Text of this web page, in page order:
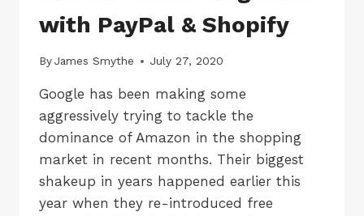
with PayPal & Shopify
ByJames Smythe July 27, 2020
Google has been making some
aggressively trying to tackle the
dominance of Amazon in the shopping
market in recent months. Their biggest
shakeup in years happened earlier this
year when they re-introduced free